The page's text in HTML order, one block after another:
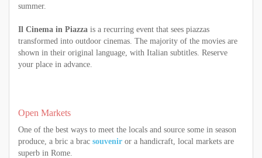
summer.
Il Cinema in Piazza is a recurring event that sees piazzas
transformed into outdoor cinemas. The majority of the movies are
shown in their original language, with Italian subtitles. Reserve
your place in advance.
Open Markets
One of the best ways to meet the locals and source some in season
produce, a bric a brac souvenir or a handicraft, local markets are
superb in Rome.